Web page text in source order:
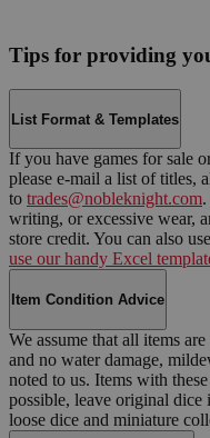
Tips for providing
List Format & Templates
If you have games for sale
please e-mail a list of titles,
to trades@nobleknight.com
writing, or excessive wear,
store credit. You can also
use our handy Excel
Item Condition Advice
We assume that all items
and no water damage,
noted to us. Items with
possible, leave original
loose dice and miniature